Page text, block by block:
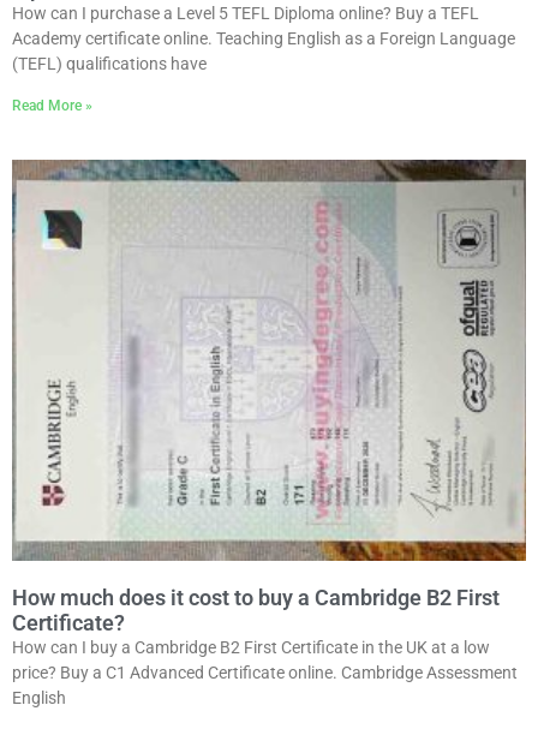
How can I purchase a Level 5 TEFL Diploma online? Buy a TEFL
Academy certificate online. Teaching English as a Foreign Language
(TEFL) qualifications have
Read More »
How much does it cost to buy a Cambridge B2 First
Certificate?
How can I buy a Cambridge B2 First Certificate in the UK at a low
price? Buy a C1 Advanced Certificate online. Cambridge Assessment
English